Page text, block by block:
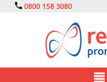
0800 158 3080